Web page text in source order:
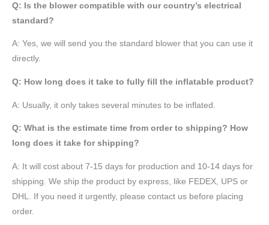
Q: Is the blower compatible with our country’s electrical
standard?
A: Yes, we will send you the standard blower that you can use it
directly.
Q: How long does it take to fully fill the inflatable product?
A: Usually, it only takes several minutes to be inflated.
Q: What is the estimate time from order to shipping? How
long does it take for shipping?
A: It will cost about 7-15 days for production and 10-14 days for
shipping. We ship the product by express, like FEDEX, UPS or
DHL. If you need it urgently, please contact us before placing
order.